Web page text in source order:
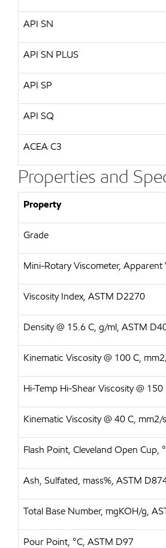
API SN
API SN PLUS
API SP
API SQ
ACEA C3
Properties and
Property
Grade
Mini-Rotary Viscometer,
Viscosity Index, ASTM D2270
Density @ 15.6 C, g/ml, ASTM
Kinematic Viscosity @ 100 C,
Hi-Temp Hi-Shear Viscosity @
Kinematic Viscosity @ 40 C,
Flash Point, Cleveland Open Cup,
Ash, Sulfated, mass%, ASTM
Total Base Number, mgKOH/g,
Pour Point, °C, ASTM D97